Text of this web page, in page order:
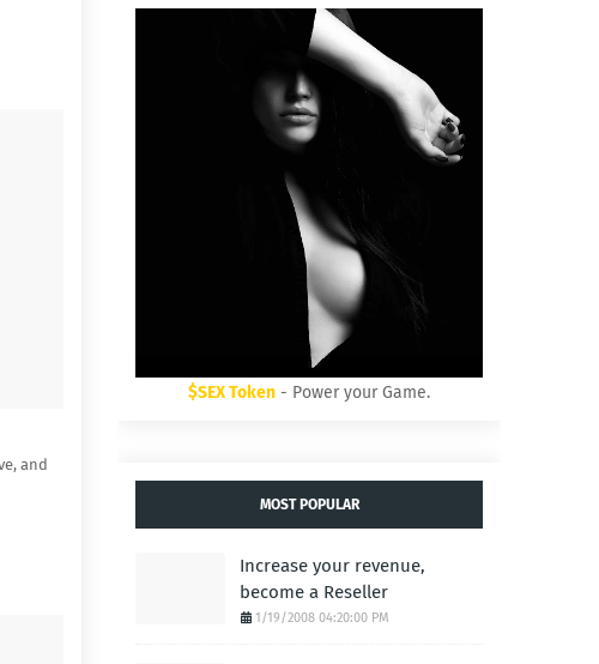
and
$SEX Token - Power your Game.
MOST POPULAR
Increase your revenue,
become a Reseller
1/19/2008 04:20:00 PM